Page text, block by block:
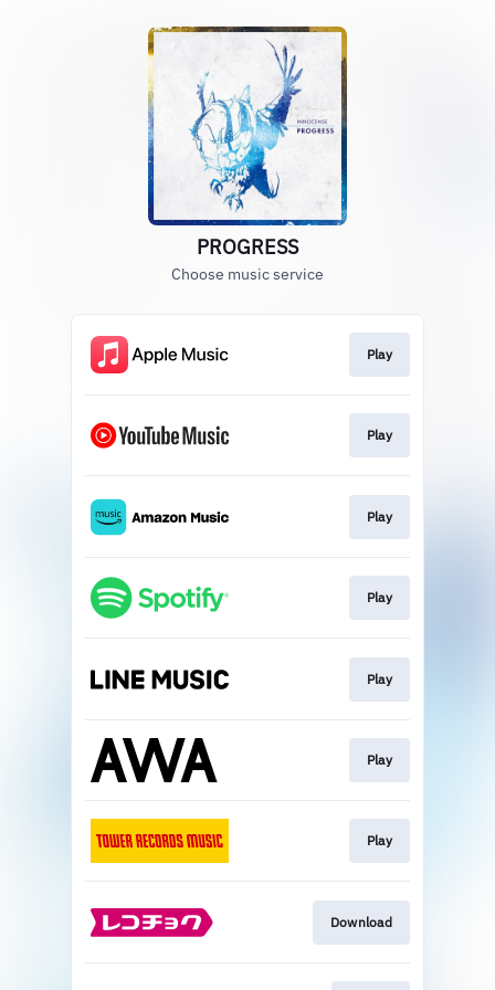
PROGRESS
Choose music service
Play
Play
Play
Play
Play
Play
Play
Download